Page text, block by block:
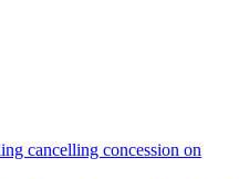
cancelling concession on